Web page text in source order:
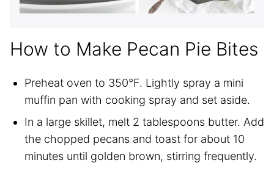
How to Make Pecan Pie Bites
Preheat oven to 350°F. Lightly spray a mini
muffin pan with cooking spray and set aside.
In a large skillet, melt 2 tablespoons butter. Add
the chopped pecans and toast for about 10
minutes until golden brown, stirring frequently.